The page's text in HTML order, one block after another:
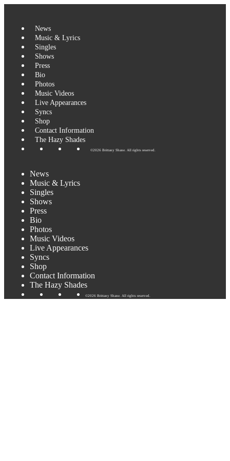
News
Music & Lyrics
Singles
Shows
Press
Bio
Photos
Music Videos
Live Appearances
Syncs
Shop
Contact Information
The Hazy Shades
©2026 Brittany Shane. All rights reserved.
News
Music & Lyrics
Singles
Shows
Press
Bio
Photos
Music Videos
Live Appearances
Syncs
Shop
Contact Information
The Hazy Shades
©2026 Brittany Shane. All rights reserved.